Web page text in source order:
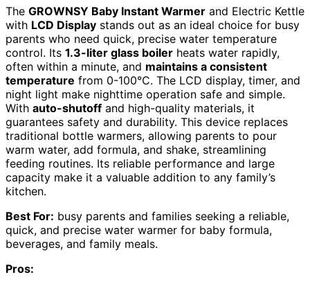
The GROWNSY Baby Instant Warmer and Electric Kettle
with LCD Display stands out as an ideal choice for busy
parents who need quick, precise water temperature
control. Its 1.3-liter glass boiler heats water rapidly,
often within a minute, and maintains a consistent
temperature from 0-100°C. The LCD display, timer, and
night light make nighttime operation safe and simple.
With auto-shutoff and high-quality materials, it
guarantees safety and durability. This device replaces
traditional bottle warmers, allowing parents to pour
warm water, add formula, and shake, streamlining
feeding routines. Its reliable performance and large
capacity make it a valuable addition to any family’s
kitchen.
Best For: busy parents and families seeking a reliable,
quick, and precise water warmer for baby formula,
beverages, and family meals.
Pros: